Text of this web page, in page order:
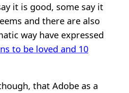
it is good, some say it
and there are also
way have expressed
to be loved and 10
that Adobe as a